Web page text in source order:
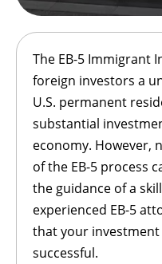
The EB-5 Immigrant
foreign investors a
U.S. permanent
substantial
economy. However,
of the EB-5 process
the guidance of a
experienced EB-5
that your
successful.